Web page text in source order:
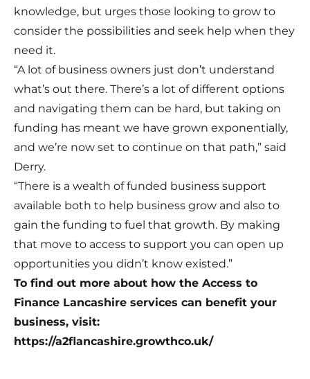
knowledge, but urges those looking to grow to
consider the possibilities and seek help when they
need it.
“A lot of business owners just don’t understand
what’s out there. There’s a lot of different options
and navigating them can be hard, but taking on
funding has meant we have grown exponentially,
and we’re now set to continue on that path,” said
Derry.
“There is a wealth of funded business support
available both to help business grow and also to
gain the funding to fuel that growth. By making
that move to access to support you can open up
opportunities you didn’t know existed.”
To find out more about how the Access to
Finance Lancashire services can benefit your
business, visit:
https://a2flancashire.growthco.uk/